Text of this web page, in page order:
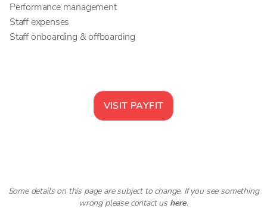
Performance management
Staff expenses
Staff onboarding & offboarding
VISIT PAYFIT
Some details on this page are subject to change. If you see something
wrong please contact us here.